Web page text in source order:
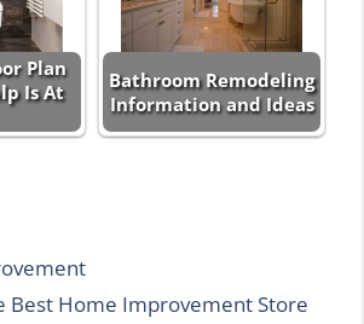
Plan
Is At
Bathroom Remodeling
Information and Ideas
Best Home Improvement Store